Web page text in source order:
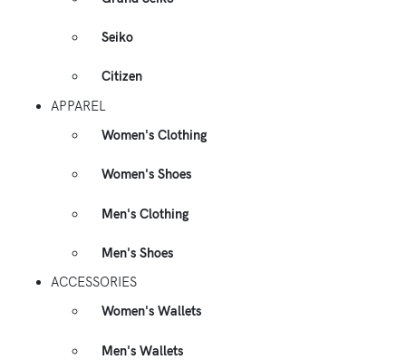
Seiko
Citizen
APPAREL
Women's Clothing
Women's Shoes
Men's Clothing
Men's Shoes
ACCESSORIES
Women's Wallets
Men's Wallets